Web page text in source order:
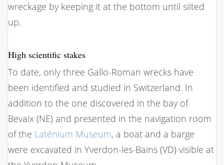
wreckage by keeping it at the bottom until silted
up.
High scientific stakes
To date, only three Gallo-Roman wrecks have
been identified and studied in Switzerland. In
addition to the one discovered in the bay of
Bevaix (NE) and presented in the navigation room
of the Laténium Museum, a boat and a barge
were excavated in Yverdon-les-Bains (VD) visible at